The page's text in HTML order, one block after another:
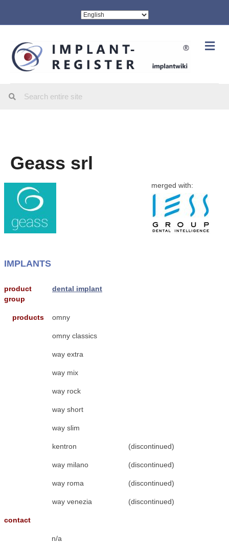
Geass srl
merged with:
IMPLANTS
product
group
dental implant
products omny
omny classics
way extra
way mix
way rock
way short
way slim
kentron (discontinued)
way milano (discontinued)
way roma (discontinued)
way venezia (discontinued)
contact
n/a